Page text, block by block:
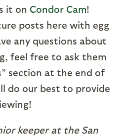
it on Condor Cam!
posts here with egg
any questions about
feel free to ask them
section at the end of
do our best to provide
keeper at the San